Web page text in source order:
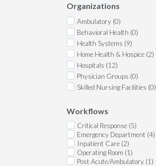
Organizations
Ambulatory (0)
Behavioral Health (0)
Health Systems (9)
Home Health & Hospice (2)
Hospitals (12)
Physician Groups (0)
Skilled Nursing Facilities (0)
Workflows
Critical Response (5)
Emergency Department (4)
Inpatient Care (2)
Operating Room (1)
Post Acute/Ambulatory (1)